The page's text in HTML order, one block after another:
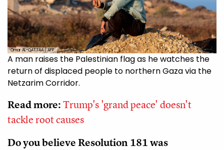
Omar AL-QATTAA / AFP
A man raises the Palestinian flag as he watches the
return of displaced people to northern Gaza via the
Netzarim Corridor.
Read more:Trump's 'grand peace' doesn't
tackle root causes
Do you believe Resolution 181 was